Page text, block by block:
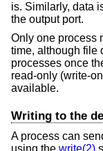
is. Similarly, data
the output port.
Only one process
time, although file
processes once
read-only (write-
available.
Writing to the
A process can
using the write(2)